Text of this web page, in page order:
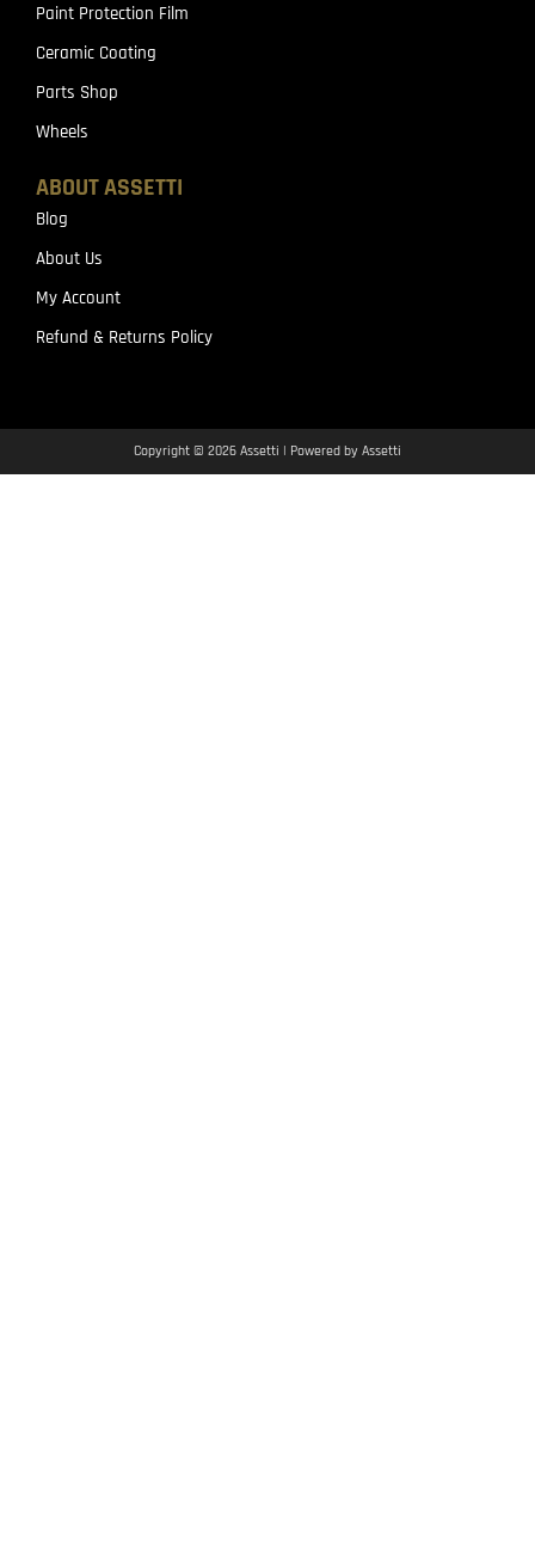
Paint Protection Film
Ceramic Coating
Parts Shop
Wheels
ABOUT ASSETTI
Blog
About Us
My Account
Refund & Returns Policy
Copyright © 2026 Assetti | Powered by Assetti